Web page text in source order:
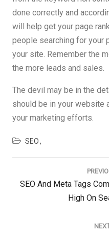
done correctly and
will help get your page
people searching for your
your site. Remember the
the more leads and sales.
The devil may be in the
should be in your website
your marketing efforts.
SEO
Previous
SEO And Meta Tags
High On